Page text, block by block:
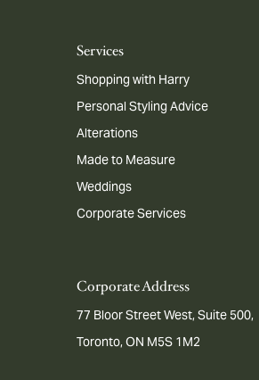
Services
Shopping with Harry
Personal Styling Advice
Alterations
Made to Measure
Weddings
Corporate Services
Corporate Address
77 Bloor Street West, Suite 500,
Toronto, ON M5S 1M2